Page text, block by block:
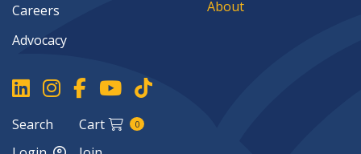
Careers
Advocacy
About
Search Cart 0